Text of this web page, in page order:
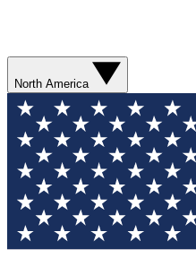
North America